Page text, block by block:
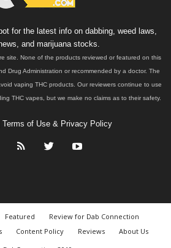
for the latest info on dabbing, weed laws,
and marijuana stocks.
site. None of the products reviewed or featured on this
Drug Administration or recommended by a doctor. The
vaping THC products. Our reviewers continue to use
THC vapes, but we make no claims as to their safety.
Terms of Use & Privacy Policy
Featured
Review for Dab Connection
Content Policy Reviews
About Us